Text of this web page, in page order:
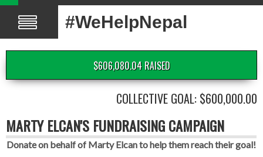
#WeHelpNepal
$606,080.04 RAISED
COLLECTIVE GOAL: $600,000.00
MARTY ELCAN'S FUNDRAISING CAMPAIGN
Donate on behalf of Marty Elcan to help them reach their goal!